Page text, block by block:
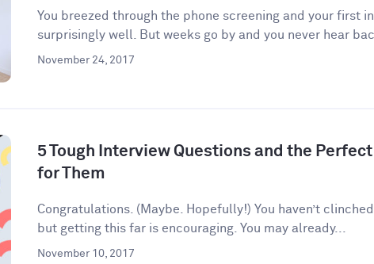
You breezed through the phone screening and your first
surprisingly well. But weeks go by and you never hear
November 24, 2017
5 Tough Interview Questions and the
for Them
Congratulations. (Maybe. Hopefully!) You haven’t
but getting this far is encouraging. You may already...
November 10, 2017